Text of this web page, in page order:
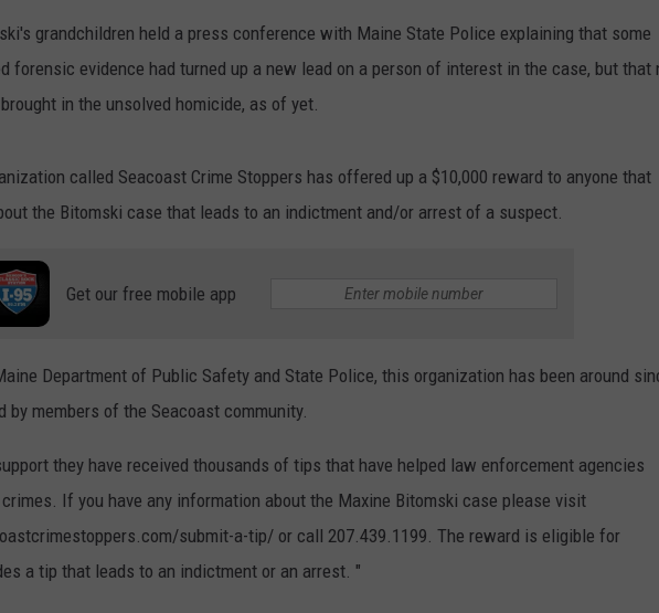
WEB MARKETING
grandchildren held a press conference with Maine State Police explaining that some
forensic evidence had turned up a new lead on a person of interest in the case, but that
in the unsolved homicide, as of yet.
called Seacoast Crime Stoppers has offered up a $10,000 reward to anyone that
the Bitomski case that leads to an indictment and/or arrest of a suspect.
Get our free mobile app
Department of Public Safety and State Police, this organization has been around
by members of the Seacoast community.
they have received thousands of tips that have helped law enforcement agencies
If you have any information about the Maxine Bitomski case please visit
submit-a-tip/ or call 207.439.1199. The reward is eligible for
a tip that leads to an indictment or an arrest. "